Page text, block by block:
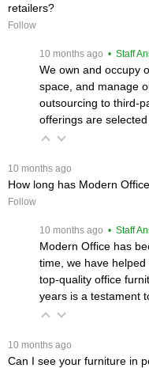
retailers?
Follow
10 months ago • Staff
We own and occupy
space, and manage
outsourcing to third-
offerings are selected
10 months ago
How long has Modern
Follow
10 months ago • Staff
Modern Office has
time, we have
top-quality office
years is a testament
10 months ago
Can I see your furniture in